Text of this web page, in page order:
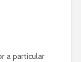
a particular